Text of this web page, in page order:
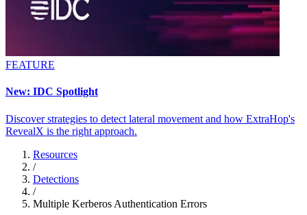
FEATURE
New: IDC Spotlight
Discover strategies to detect lateral movement and how ExtraHop's
RevealX is the right approach.
Resources
/
Detections
/
Multiple Kerberos Authentication Errors